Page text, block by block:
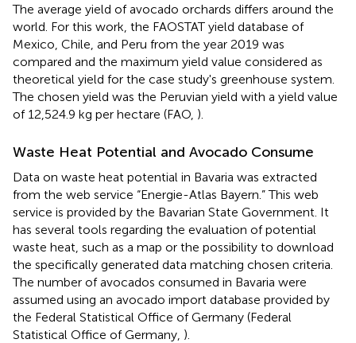
The average yield of avocado orchards differs around the
world. For this work, the FAOSTAT yield database of
Mexico, Chile, and Peru from the year 2019 was
compared and the maximum yield value considered as
theoretical yield for the case study's greenhouse system.
The chosen yield was the Peruvian yield with a yield value
of 12,524.9 kg per hectare (FAO, ).
Waste Heat Potential and Avocado Consume
Data on waste heat potential in Bavaria was extracted
from the web service “Energie-Atlas Bayern.” This web
service is provided by the Bavarian State Government. It
has several tools regarding the evaluation of potential
waste heat, such as a map or the possibility to download
the specifically generated data matching chosen criteria.
The number of avocados consumed in Bavaria were
assumed using an avocado import database provided by
the Federal Statistical Office of Germany (Federal
Statistical Office of Germany, ).